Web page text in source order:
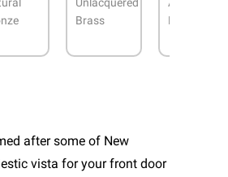
Brass
Bronze
after some of New
vista for your front door